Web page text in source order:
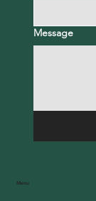
Menu
Message